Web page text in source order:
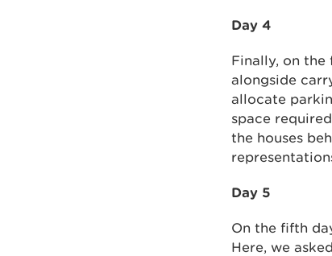
Day 4
Finally, on
alongside
allocate
space
the houses
Day 5
On the fifth
Here, we